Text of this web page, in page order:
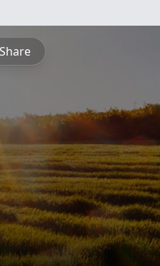
Share